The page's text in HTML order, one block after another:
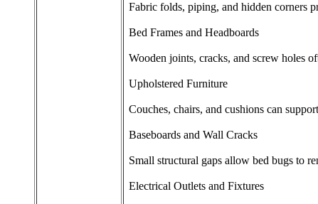
Fabric folds, piping, and hidden corners
Bed Frames and Headboards
Wooden joints, cracks, and screw holes
Upholstered Furniture
Couches, chairs, and cushions can
Baseboards and Wall Cracks
Small structural gaps allow bed bugs to
Electrical Outlets and Fixtures